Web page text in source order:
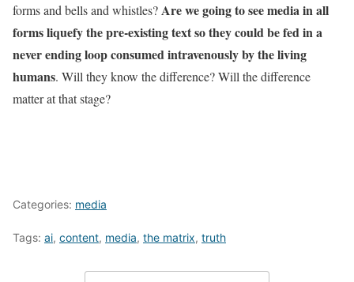
forms and bells and whistles?Are we going to see media in all
formsliquefy the pre-existing text so they could be fed in a
never ending loop consumed intravenously by the living
humans. Will they know the difference? Will the difference
matter at that stage?
Categories: media
Tags: ai, content, media, the matrix, truth